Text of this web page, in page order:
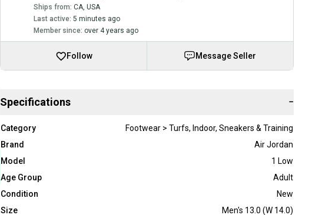
Ships from: CA, USA
Last active: 5 minutes ago
Member since: over 4 years ago
Follow Message Seller
Specifications −
Category
Footwear > Turfs, Indoor, Sneakers & Training
Brand
Air Jordan
Model
1 Low
Age Group
Adult
Condition
New
Size
Men's 13.0 (W 14.0)